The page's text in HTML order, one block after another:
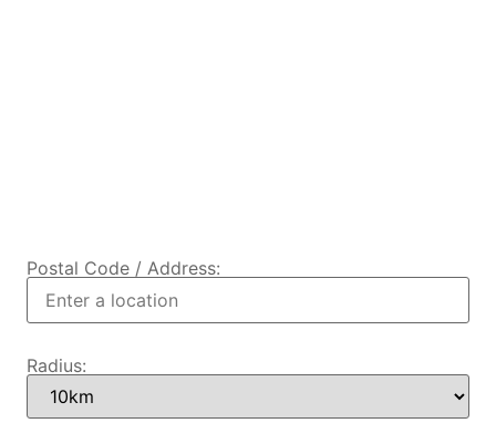
Postal Code / Address:
Radius: